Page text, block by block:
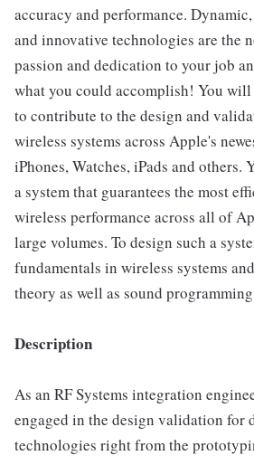
accuracy and performance.
and innovative technologies are the
passion and dedication to your job
what you could accomplish! You
to contribute to the design and
wireless systems across Apple's
iPhones, Watches, iPads and others.
a system that guarantees the most
wireless performance across all of
large volumes. To design such a
fundamentals in wireless systems
theory as well as sound
Description
As an RF Systems integration
engaged in the design validation for
technologies right from the